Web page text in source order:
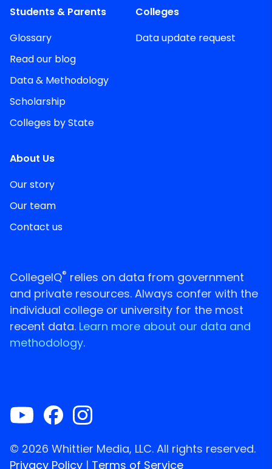
Students & Parents
Glossary
Read our blog
Data & Methodology
Scholarship
Colleges by State
Colleges
Data update request
About Us
Our story
Our team
Contact us
CollegeIQ® relies on data from government
and private resources. Always confer with the
individual college or university for the most
recent data. Learn more about our data and
methodology.
© 2026 Whittier Media, LLC. All rights reserved.
Privacy Policy | Terms of Service